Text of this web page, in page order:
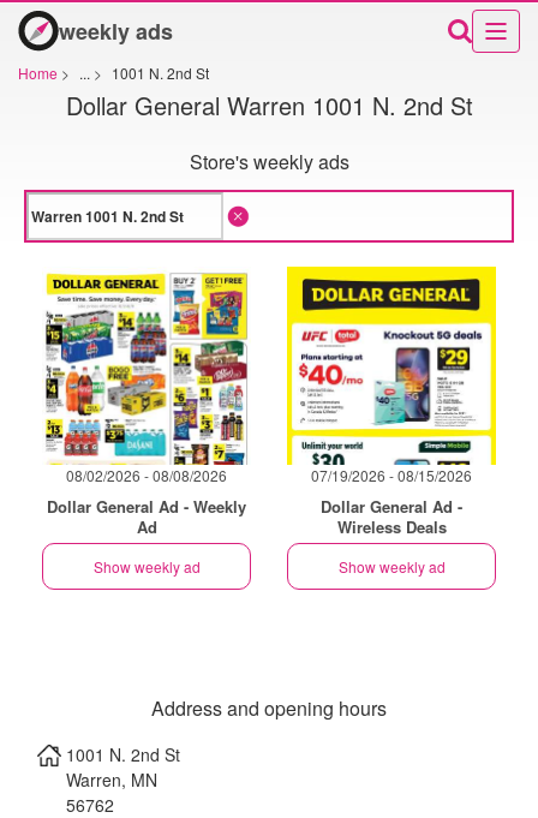
weekly ads
Home > ... > 1001 N. 2nd St
Dollar General Warren 1001 N. 2nd St
Store's weekly ads
08/02/2026 - 08/08/2026
Dollar General Ad - Weekly
Ad
Show weekly ad
07/19/2026 - 08/15/2026
Dollar General Ad -
Wireless Deals
Show weekly ad
Address and opening hours
1001 N. 2nd St
Warren, MN
56762